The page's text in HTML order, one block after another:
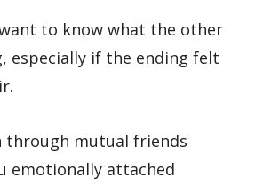
to know what the other
especially if the ending felt
through mutual friends
emotionally attached